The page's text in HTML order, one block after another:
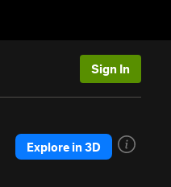
Sign In
Explore in 3D